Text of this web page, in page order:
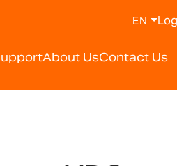
About UsContact Us
EN